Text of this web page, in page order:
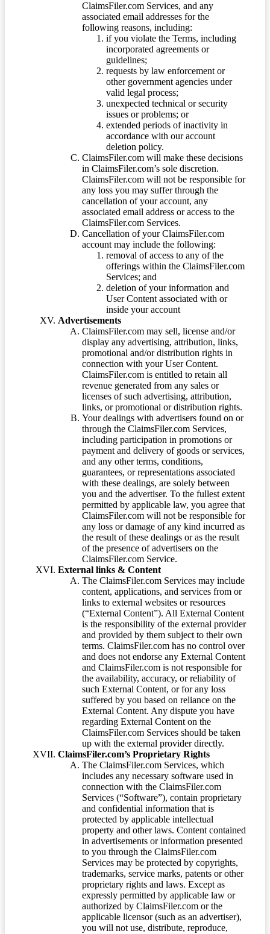
ClaimsFiler.com Services, and any
associated email addresses for the
following reasons, including:
if you violate the Terms, including
incorporated agreements or
guidelines;
requests by law enforcement or
other government agencies under
valid legal process;
unexpected technical or security
issues or problems; or
extended periods of inactivity in
accordance with our account
deletion policy.
ClaimsFiler.com will make these decisions
in ClaimsFiler.com’s sole discretion.
ClaimsFiler.com will not be responsible for
any loss you may suffer through the
cancellation of your account, any
associated email address or access to the
ClaimsFiler.com Services.
Cancellation of your ClaimsFiler.com
account may include the following:
removal of access to any of the
offerings within the ClaimsFiler.com
Services; and
deletion of your information and
User Content associated with or
inside your account
Advertisements
ClaimsFiler.com may sell, license and/or
display any advertising, attribution, links,
promotional and/or distribution rights in
connection with your User Content.
ClaimsFiler.com is entitled to retain all
revenue generated from any sales or
licenses of such advertising, attribution,
links, or promotional or distribution rights.
Your dealings with advertisers found on or
through the ClaimsFiler.com Services,
including participation in promotions or
payment and delivery of goods or services,
and any other terms, conditions,
guarantees, or representations associated
with these dealings, are solely between
you and the advertiser. To the fullest extent
permitted by applicable law, you agree that
ClaimsFiler.com will not be responsible for
any loss or damage of any kind incurred as
the result of these dealings or as the result
of the presence of advertisers on the
ClaimsFiler.com Service.
External links & Content
The ClaimsFiler.com Services may include
content, applications, and services from or
links to external websites or resources
(“External Content”). All External Content
is the responsibility of the external provider
and provided by them subject to their own
terms. ClaimsFiler.com has no control over
and does not endorse any External Content
and ClaimsFiler.com is not responsible for
the availability, accuracy, or reliability of
such External Content, or for any loss
suffered by you based on reliance on the
External Content. Any dispute you have
regarding External Content on the
ClaimsFiler.com Services should be taken
up with the external provider directly.
ClaimsFiler.com’s Proprietary Rights
The ClaimsFiler.com Services, which
includes any necessary software used in
connection with the ClaimsFiler.com
Services (“Software”), contain proprietary
and confidential information that is
protected by applicable intellectual
property and other laws. Content contained
in advertisements or information presented
to you through the ClaimsFiler.com
Services may be protected by copyrights,
trademarks, service marks, patents or other
proprietary rights and laws. Except as
expressly permitted by applicable law or
authorized by ClaimsFiler.com or the
applicable licensor (such as an advertiser),
you will not use, distribute, reproduce,